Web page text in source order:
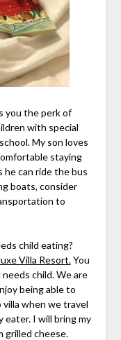
you the perk of
with special
My son loves
staying
he can ride the bus
boats, consider
to
child eating?
Villa Resort.You
child. We are
being able to
when we travel
eater. I will bring my
grilled cheese.